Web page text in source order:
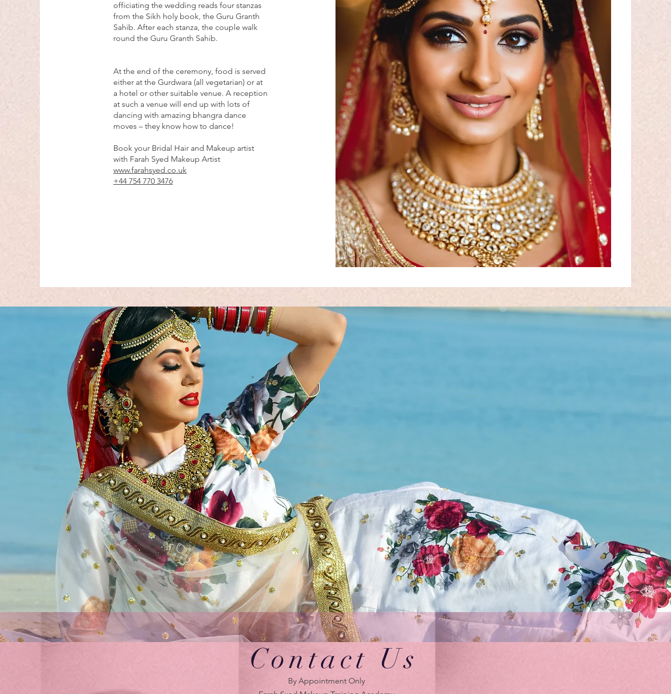
officiating the wedding reads four stanzas
from the Sikh holy book, the Guru Granth
Sahib. After each stanza, the couple walk
round the Guru Granth Sahib.
At the end of the ceremony, food is served
either at the Gurdwara (all vegetarian) or at
a hotel or other suitable venue. A reception
at such a venue will end up with lots of
dancing with amazing bhangra dance
moves – they know how to dance!
Book your Bridal Hair and Makeup artist
with Farah Syed Makeup Artist
www.farahsyed.co.uk
+44 754 770 3476
Contact Us
By Appointment Only